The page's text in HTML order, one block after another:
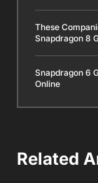
These
Snapdragon 8
Snapdragon 6
Online
Related